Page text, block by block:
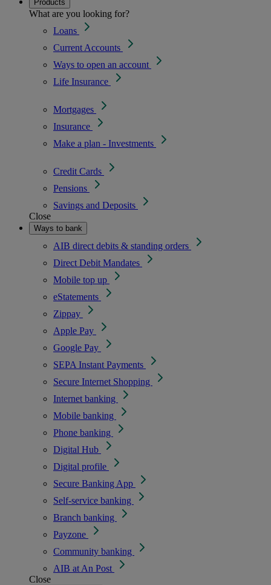
Products
What are you looking for?
Loans
Current Accounts
Ways to open an account
Life Insurance
Mortgages
Insurance
Make a plan - Investments
Credit Cards
Pensions
Savings and Deposits
Close
Ways to bank
AIB direct debits & standing orders
Direct Debit Mandates
Mobile top up
eStatements
Zippay
Apple Pay
Google Pay
SEPA Instant Payments
Secure Internet Shopping
Internet banking
Mobile banking
Phone banking
Digital Hub
Digital profile
Secure Banking App
Self-service banking
Branch banking
Payzone
Community banking
AIB at An Post
Close